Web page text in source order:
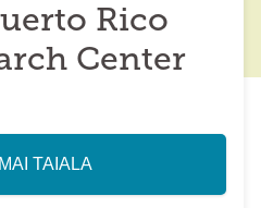
Rico
Center
TAIALA